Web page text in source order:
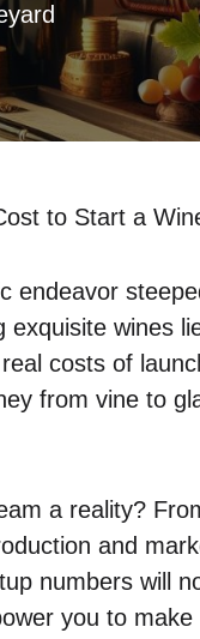
to Start a
endeavor
wines
costs of
from vine to
a reality?
and
numbers will
you to